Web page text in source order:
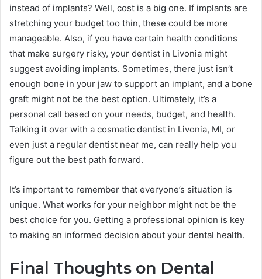
instead of implants? Well, cost is a big one. If implants are
stretching your budget too thin, these could be more
manageable. Also, if you have certain health conditions
that make surgery risky, your dentist in Livonia might
suggest avoiding implants. Sometimes, there just isn’t
enough bone in your jaw to support an implant, and a bone
graft might not be the best option. Ultimately, it’s a
personal call based on your needs, budget, and health.
Talking it over with a cosmetic dentist in Livonia, MI, or
even just a regular dentist near me, can really help you
figure out the best path forward.
It’s important to remember that everyone’s situation is
unique. What works for your neighbor might not be the
best choice for you. Getting a professional opinion is key
to making an informed decision about your dental health.
Final Thoughts on Dental